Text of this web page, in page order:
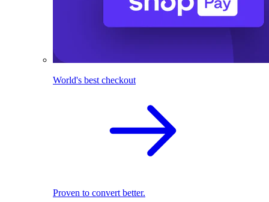
World's best checkout
Proven to convert better.